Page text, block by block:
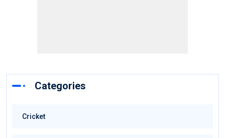
Categories
Cricket